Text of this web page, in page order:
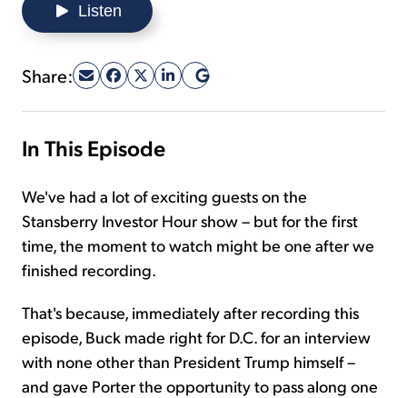
Listen
Share:
In This Episode
We've had a lot of exciting guests on the
Stansberry Investor Hour show – but for the first
time, the moment to watch might be one after we
finished recording.
That's because, immediately after recording this
episode, Buck made right for D.C. for an interview
with none other than President Trump himself –
and gave Porter the opportunity to pass along one